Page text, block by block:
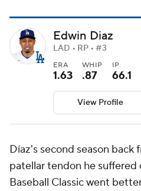
Edwin Diaz
LAD • RP • #3
ERA
1.63
WHIP
.87
IP
66.1
View Profile
Díaz's second season
patellar tendon he
Baseball Classic went